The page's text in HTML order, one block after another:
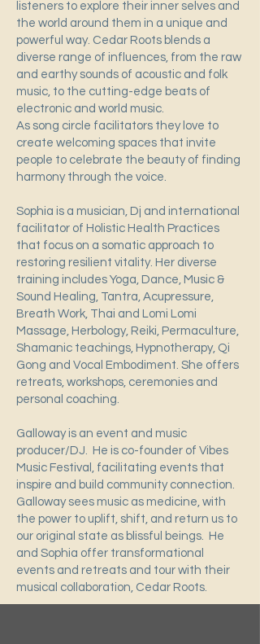
listeners to explore their inner selves and
the world around them in a unique and
powerful way. Cedar Roots blends a
diverse range of influences, from the raw
and earthy sounds of acoustic and folk
music, to the cutting-edge beats of
electronic and world music.
As song circle facilitators they love to
create welcoming spaces that invite
people to celebrate the beauty of finding
harmony through the voice.
Sophia is a musician, Dj and international
facilitator of Holistic Health Practices
that focus on a somatic approach to
restoring resilient vitality. Her diverse
training includes Yoga, Dance, Music &
Sound Healing, Tantra, Acupressure,
Breath Work, Thai and Lomi Lomi
Massage, Herbology, Reiki, Permaculture,
Shamanic teachings, Hypnotherapy, Qi
Gong and Vocal Embodiment. She offers
retreats, workshops, ceremonies and
personal coaching.
Galloway is an event and music
producer/DJ. He is co-founder of Vibes
Music Festival, facilitating events that
inspire and build community connection.
Galloway sees music as medicine, with
the power to uplift, shift, and return us to
our original state as blissful beings. He
and Sophia offer transformational
events and retreats and tour with their
musical collaboration, Cedar Roots.